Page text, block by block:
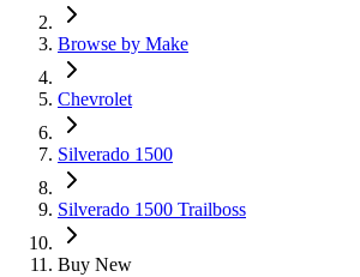
Browse by Make
Chevrolet
Silverado 1500
Silverado 1500 Trailboss
Buy New